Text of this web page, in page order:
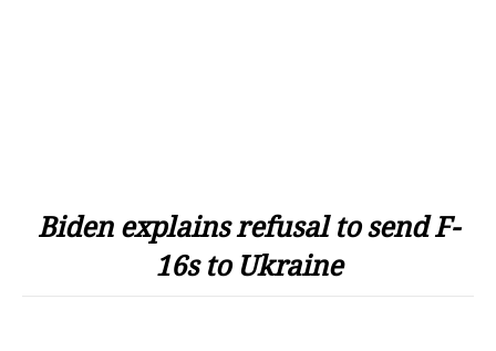
Biden explains refusal to send F-
16s to Ukraine